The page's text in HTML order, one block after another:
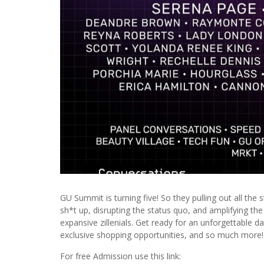
GU Summit is turning five! So they pulling out all
sh*t up, disrupting the status quo, and amplifying
expansive zillenials. Get ready for an unforgettable
exclusive shopping opportunities, and so much more!
For free Admission use this link: